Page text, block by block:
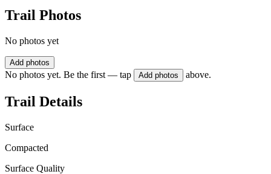
Trail Photos
No photos yet
Add photos
No photos yet. Be the first — tap Add photos above.
Trail Details
Surface
Compacted
Surface Quality